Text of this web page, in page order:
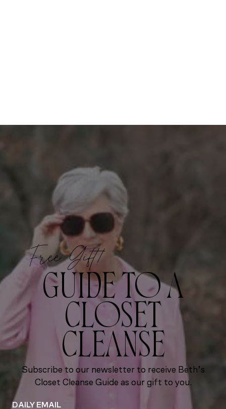
Free Gift!
GUIDE TO A
CLOSET
CLEANSE
Subscribe to our newsletter to receive Beth’s
Closet Cleanse Guide as our gift to you.
DAILY EMAIL